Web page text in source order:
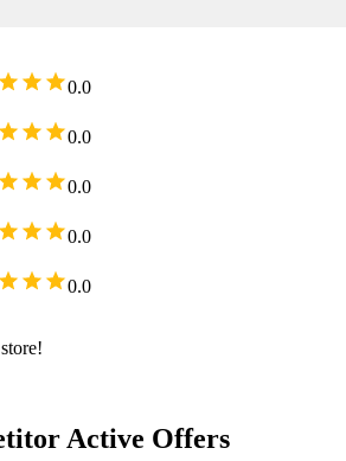
0.0
0.0
0.0
0.0
0.0
Active Offers